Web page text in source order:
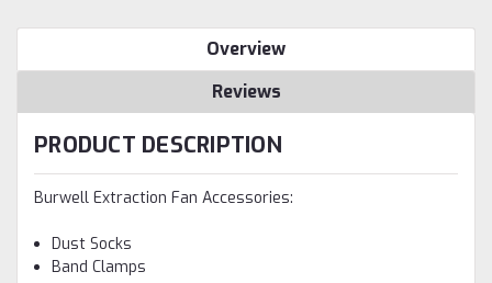
Overview
Reviews
PRODUCT DESCRIPTION
Burwell Extraction Fan Accessories:
Dust Socks
Band Clamps